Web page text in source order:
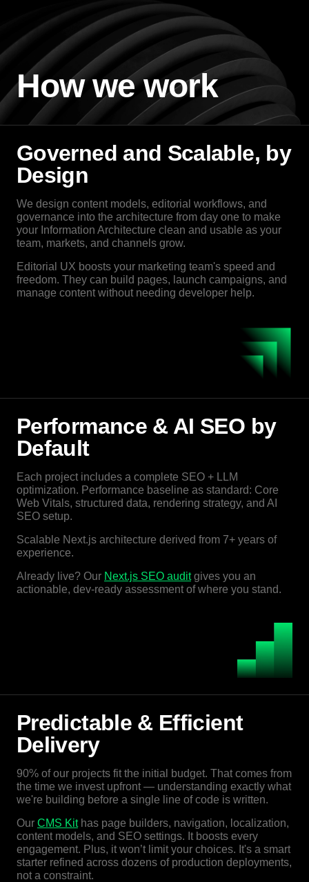
How we work
Governed and Scalable, by
Design
We design content models, editorial workflows, and
governance into the architecture from day one to make
your Information Architecture clean and usable as your
team, markets, and channels grow.
Editorial UX boosts your marketing team's speed and
freedom. They can build pages, launch campaigns, and
manage content without needing developer help.
Performance & AI SEO by
Default
Each project includes a complete SEO + LLM
optimization. Performance baseline as standard: Core
Web Vitals, structured data, rendering strategy, and AI
SEO setup.
Scalable Next.js architecture derived from 7+ years of
experience.
Already live? Our Next.js SEO auditgives you an
actionable, dev-ready assessment of where you stand.
Predictable & Efficient
Delivery
90% of our projects fit the initial budget. That comes from
the time we invest upfront — understanding exactly what
we're building before a single line of code is written.
Our CMS Kithas page builders, navigation, localization,
content models, and SEO settings. It boosts every
engagement. Plus, it won’t limit your choices. It's a smart
starter refined across dozens of production deployments,
not a constraint.